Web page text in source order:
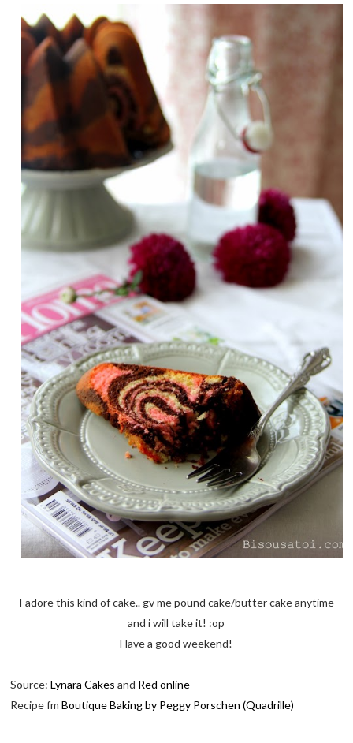
I adore this kind of cake.. gv me pound cake/butter cake anytime
and i will take it! :op
Have a good weekend!
Source:Lynara Cakes and Red online
Recipe fmBoutique Baking by Peggy Porschen (Quadrille)